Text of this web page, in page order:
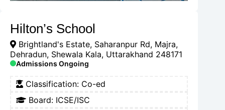
Hilton’s School
Brightland's Estate, Saharanpur Rd, Majra,
Dehradun, Shewala Kala, Uttarakhand 248171
Admissions Ongoing
Classification: Co-ed
Board: ICSE/ISC